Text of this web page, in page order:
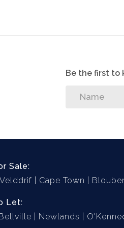
area on the side of the property
wired for generator (existing
Be the first to
Sale:
Velddrif Cape Town
Let:
Newlands